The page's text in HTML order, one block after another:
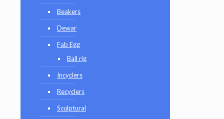
Beakers
Dewar
Fab Egg
Ball rig
Incyclers
Recyclers
Sculptural